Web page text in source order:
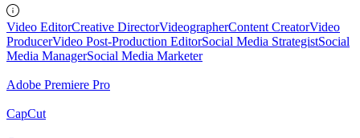
Video EditorCreative DirectorVideographerContent CreatorVideo
ProducerVideo Post-Production EditorSocial Media StrategistSocial
Media ManagerSocial Media Marketer
Adobe Premiere Pro
CapCut